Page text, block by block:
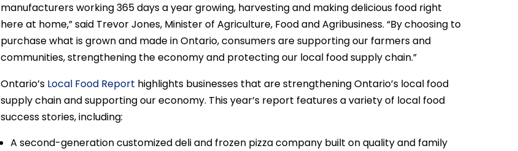
manufacturers working 365 days a year growing, harvesting and making delicious food right
here at home,” said Trevor Jones, Minister of Agriculture, Food and Agribusiness. “By choosing to
purchase what is grown and made in Ontario, consumers are supporting our farmers and
communities, strengthening the economy and protecting our local food supply chain.”
Ontario’s Local Food Report highlights businesses that are strengthening Ontario’s local food
supply chain and supporting our economy. This year’s report features a variety of local food
success stories, including:
A second-generation customized deli and frozen pizza company built on quality and family